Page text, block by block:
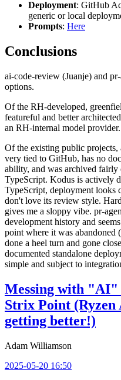
Deployment: GitHub
generic or local
Prompts: Here
Conclusions
ai-code-review (Juanje) and
options.
Of the RH-developed,
featureful and better
an RH-internal model provider.
Of the existing public
very tied to GitHub, has no
ability, and was archived
TypeScript. Kodus is actively
TypeScript, deployment looks
don't love its review style.
gives me a sloppy vibe. pr-
development history and
point where it was abandoned
done a heel turn and gone
documented standalone
simple and subject to
Messing with "AI"
Strix Point (Ryzen
getting better!)
Adam Williamson
2025-05-20 16:50